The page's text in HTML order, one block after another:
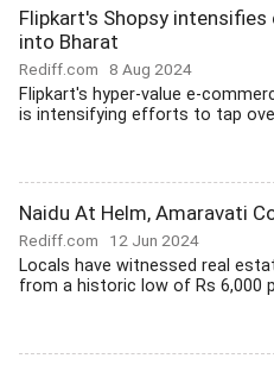
Flipkart's Shopsy
into Bharat
Rediff.com 8 Aug 2024
Flipkart's hyper-value e-
is intensifying efforts to tap
Naidu At Helm, Amaravati
Rediff.com 12 Jun 2024
Locals have witnessed real
from a historic low of Rs 6,000